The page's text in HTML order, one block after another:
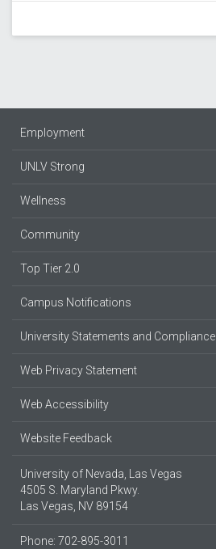
Employment
UNLV Strong
Wellness
Community
Top Tier 2.0
Campus Notifications
University Statements and Compliance
Web Privacy Statement
Web Accessibility
Website Feedback
University of Nevada, Las Vegas
4505 S. Maryland Pkwy.
Las Vegas, NV 89154
Phone: 702-895-3011